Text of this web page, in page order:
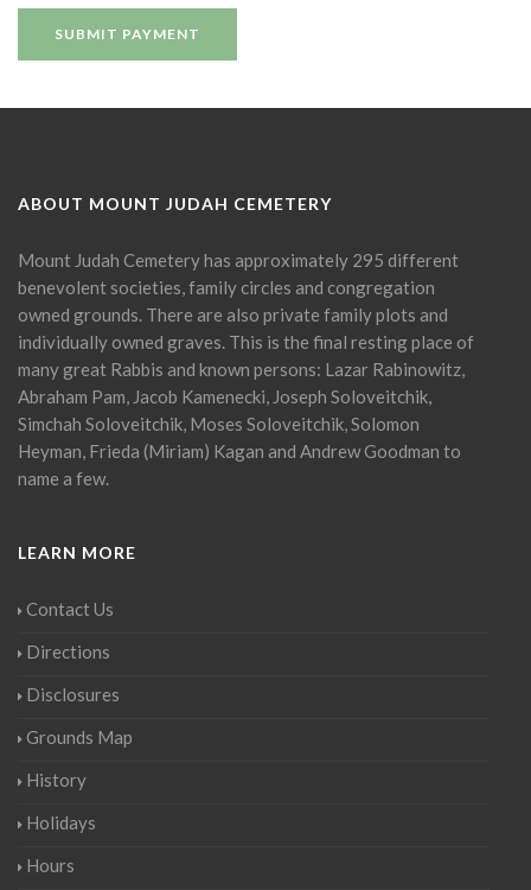
ABOUT MOUNT JUDAH CEMETERY
Mount Judah Cemetery has approximately 295 different
benevolent societies, family circles and congregation
owned grounds. There are also private family plots and
individually owned graves. This is the final resting place of
many great Rabbis and known persons: Lazar Rabinowitz,
Abraham Pam, Jacob Kamenecki, Joseph Soloveitchik,
Simchah Soloveitchik, Moses Soloveitchik, Solomon
Heyman, Frieda (Miriam) Kagan and Andrew Goodman to
name a few.
LEARN MORE
Contact Us
Directions
Disclosures
Grounds Map
History
Holidays
Hours